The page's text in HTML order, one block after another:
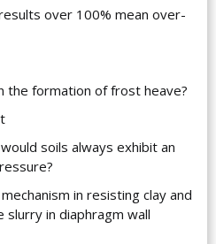
over 100% mean over-
the formation of frost heave?
soils always exhibit an
in resisting clay and
in diaphragm wall